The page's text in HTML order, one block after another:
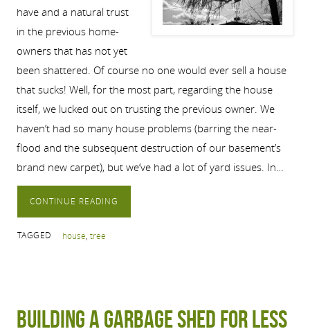
have and a natural trust
in the previous home-
owners that has not yet
been shattered. Of course no one would ever sell a house
that sucks! Well, for the most part, regarding the house
itself, we lucked out on trusting the previous owner. We
haven’t had so many house problems (barring the near-
flood and the subsequent destruction of our basement’s
brand new carpet), but we’ve had a lot of yard issues. In…
CONTINUE READING
TAGGED house, tree
Building a Garbage Shed for Less